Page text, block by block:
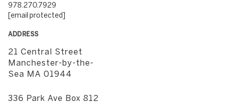
978.270.7929
[email protected]
ADDRESS
21 Central Street
​​​​​​​Manchester-by-the-
Sea MA 01944
336 Park Ave Box 812